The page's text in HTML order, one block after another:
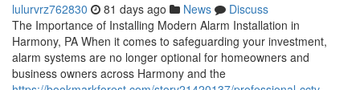
lulurvrz762830 81 days ago News
Discuss
The Importance of Installing Modern Alarm Installation in
Harmony, PA When it comes to safeguarding your investment,
alarm systems are no longer optional for homeowners and
business owners across Harmony and the